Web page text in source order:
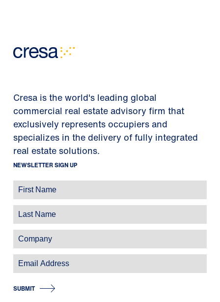
Cresa is the world's leading global
commercial real estate advisory firm that
exclusively represents occupiers and
specializes in the delivery of fully integrated
real estate solutions.
NEWSLETTER SIGN UP
SUBMIT